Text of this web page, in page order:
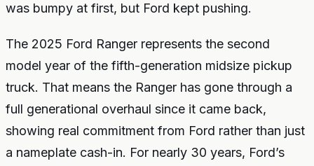
was bumpy at first, but Ford kept pushing.
The 2025 Ford Ranger represents the second
model year of the fifth-generation midsize pickup
truck. That means the Ranger has gone through a
full generational overhaul since it came back,
showing real commitment from Ford rather than just
a nameplate cash-in. For nearly 30 years, Ford’s